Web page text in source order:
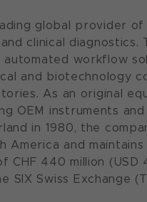
global provider
clinical
workflow
and biotechnology
As an original
OEM instruments
in 1980, the
and
CHF 440 million (USD
Swiss Exchange